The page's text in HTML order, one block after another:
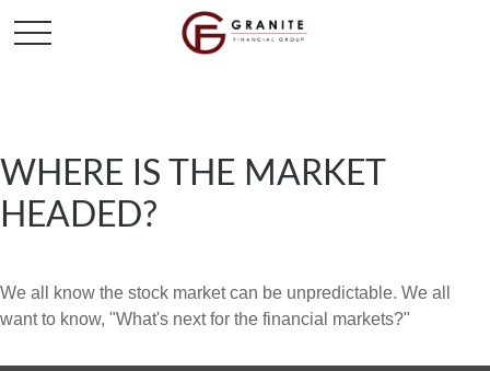
WHERE IS THE MARKET
HEADED?
We all know the stock market can be unpredictable. We all
want to know, "What's next for the financial markets?"